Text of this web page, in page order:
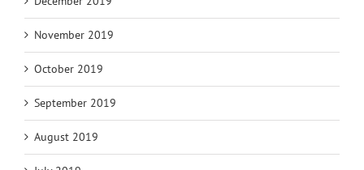
November 2019
October 2019
September 2019
August 2019